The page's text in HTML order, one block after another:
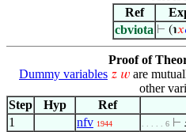
Ref
cbviota ⊢ (℩𝑥
Proof of
Dummy variables 𝑧 𝑤 are
other
Step
Hyp Ref
1
nfv 1944 . . . . . 6 ⊢